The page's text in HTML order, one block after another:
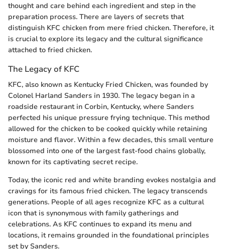
thought and care behind each ingredient and step in the
preparation process. There are layers of secrets that
distinguish KFC chicken from mere fried chicken. Therefore, it
is crucial to explore its legacy and the cultural significance
attached to fried chicken.
The Legacy of KFC
KFC, also known as Kentucky Fried Chicken, was founded by
Colonel Harland Sanders in 1930. The legacy began in a
roadside restaurant in Corbin, Kentucky, where Sanders
perfected his unique pressure frying technique. This method
allowed for the chicken to be cooked quickly while retaining
moisture and flavor. Within a few decades, this small venture
blossomed into one of the largest fast-food chains globally,
known for its captivating secret recipe.
Today, the iconic red and white branding evokes nostalgia and
cravings for its famous fried chicken. The legacy transcends
generations. People of all ages recognize KFC as a cultural
icon that is synonymous with family gatherings and
celebrations. As KFC continues to expand its menu and
locations, it remains grounded in the foundational principles
set by Sanders.